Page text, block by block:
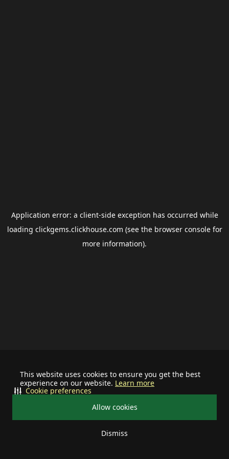
This website uses cookies to ensure you get the best
experience on our website. Learn more
Allow cookies
Dismiss
Cookie preferences
Application error: a client-side exception has occurred while
loading clickgems.clickhouse.com (see the browser consolefor
more information).